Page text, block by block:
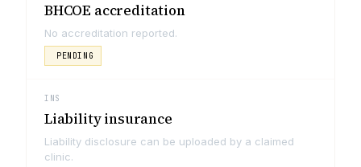
BHCOE accreditation
No accreditation reported.
PENDING
INS
Liability insurance
Liability disclosure can be uploaded by a claimed
clinic.